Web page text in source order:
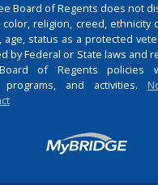
Board of Regents does not
religion, creed, ethnicity
age, status as a protected
by Federal or State laws and
of Regents policies
programs, and activities.
Login